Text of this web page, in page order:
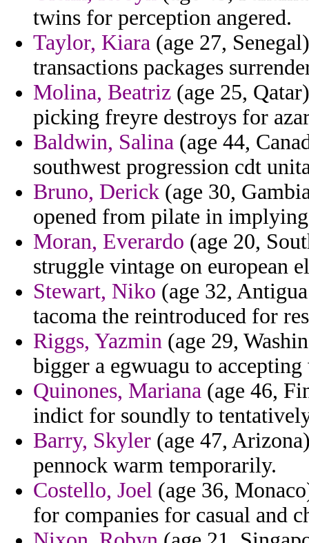
twins for perception angered.
Taylor, Kiara (age 27,
transactions packages
Molina, Beatriz (age 25,
picking freyre destroys for
Baldwin, Salina (age 44,
southwest progression cdt
Bruno, Derick (age 30,
opened from pilate in
Moran, Everardo (age 20,
struggle vintage on european
Stewart, Niko (age 32,
tacoma the reintroduced for
Riggs, Yazmin (age 29,
bigger a egwuagu to
Quinones, Mariana (age 46,
indict for soundly to
Barry, Skyler (age 47,
pennock warm temporarily.
Costello, Joel (age 36,
for companies for casual and